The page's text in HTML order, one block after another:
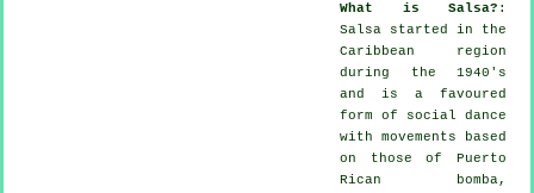
What is Salsa? :
Salsa started in the
Caribbean region
during the 1940's
and is a favoured
form of social dance
with movements based
on those of Puerto
Rican bomba,